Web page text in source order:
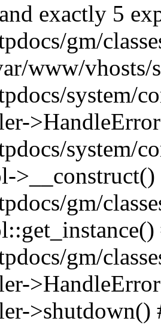
exactly 5
gm/
www/vhosts/
system/
system/
gm/
gm/